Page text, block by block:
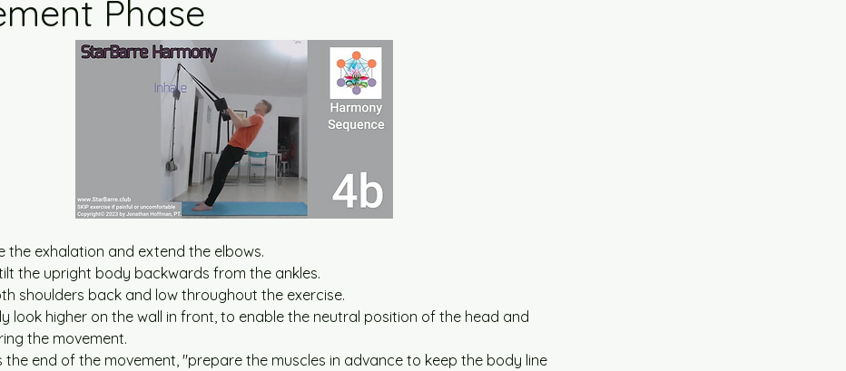
Phase
the exhalation and extend the elbows.
the upright body backwards from the ankles.
shoulders back and low throughout the exercise.
look higher on the wall in front, to enable the neutral position of the head and
the movement.
the end of the movement, ''prepare the muscles in advance to keep the body line